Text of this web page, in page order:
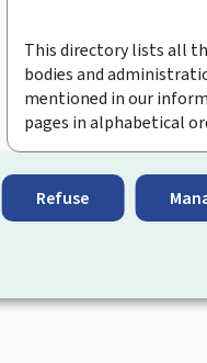
Refuse
This directory lists all
bodies and
mentioned in our
pages in alphabetical
. It gives youquick,